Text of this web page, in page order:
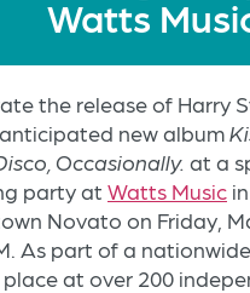
Watts
the release of Harry
new album
Occasionally. at a
party at Watts Music in
Novato on Friday,
As part of a
at over 200